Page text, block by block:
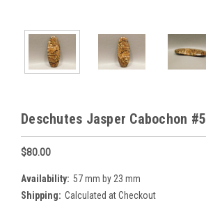
Deschutes Jasper Cabochon #5
$80.00
Availability: 57 mm by 23 mm
Shipping: Calculated at Checkout